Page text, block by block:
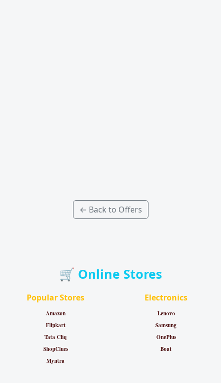
← Back to Offers
🛒 Online Stores
Popular Stores
Amazon
Flipkart
Tata Cliq
ShopClues
Myntra
Electronics
Lenovo
Samsung
OnePlus
Boat